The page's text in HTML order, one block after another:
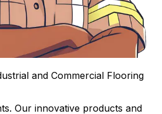
and Commercial Flooring
Our innovative products and